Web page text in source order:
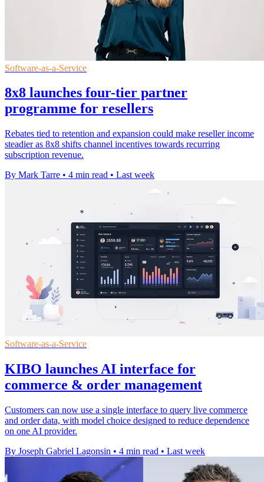
Software-as-a-Service
8x8 launches four-tier partner
programme for resellers
Rebates tied to retention and expansion could make reseller income
steadier as 8x8 shifts channel incentives towards recurring
subscription revenue.
By Mark Tarre • 4 min read • Last week
Software-as-a-Service
KIBO launches AI interface for
commerce & order management
Customers can now use a single interface to query live commerce
and order data, with model choice designed to reduce dependence
on one AI provider.
By Joseph Gabriel Lagonsin • 4 min read • Last week